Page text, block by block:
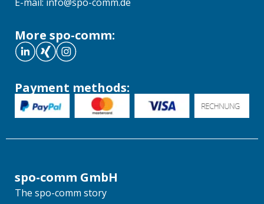
More spo-comm:
Payment methods:
spo-comm GmbH
The spo-comm story